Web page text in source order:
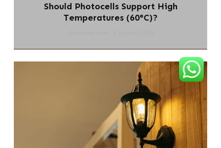
Should Photocells Support High
Temperatures (60°C)?